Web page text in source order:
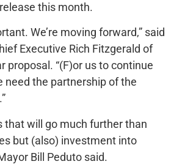
this month.
We’re moving forward,” said
Executive Rich Fitzgerald of
proposal. “(F)or us to continue
need the partnership of the
that will go much further than
but (also) investment into
Bill Peduto said.